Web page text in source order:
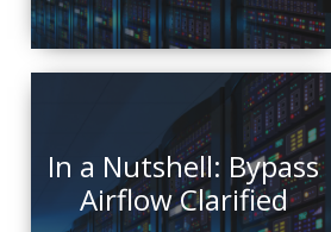
In a Nutshell: Bypass
Airflow Clarified